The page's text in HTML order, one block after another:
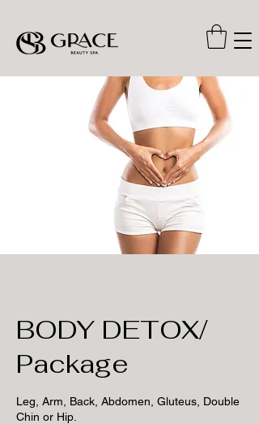
BODY DETOX/
Package
Leg, Arm, Back, Abdomen, Gluteus, Double
Chin or Hip.